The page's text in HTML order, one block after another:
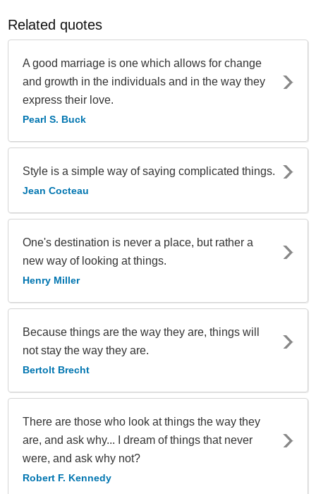
Related quotes
A good marriage is one which allows for change
and growth in the individuals and in the way they
express their love.
Pearl S. Buck
Style is a simple way of saying complicated things.
Jean Cocteau
One's destination is never a place, but rather a
new way of looking at things.
Henry Miller
Because things are the way they are, things will
not stay the way they are.
Bertolt Brecht
There are those who look at things the way they
are, and ask why... I dream of things that never
were, and ask why not?
Robert F. Kennedy